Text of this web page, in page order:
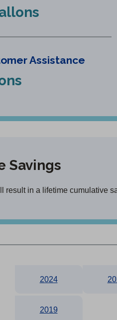
Assistance
Savings
result in a lifetime cumulative
2024
2019